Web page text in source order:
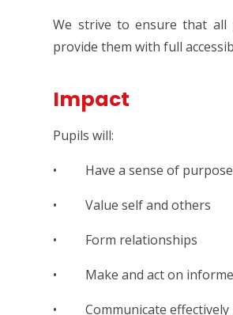
We strive to ensure that all
provide them with full
Impact
Pupils will:
• Have a sense of purpose
• Value self and others
• Form relationships
• Make and act on
• Communicate effectively